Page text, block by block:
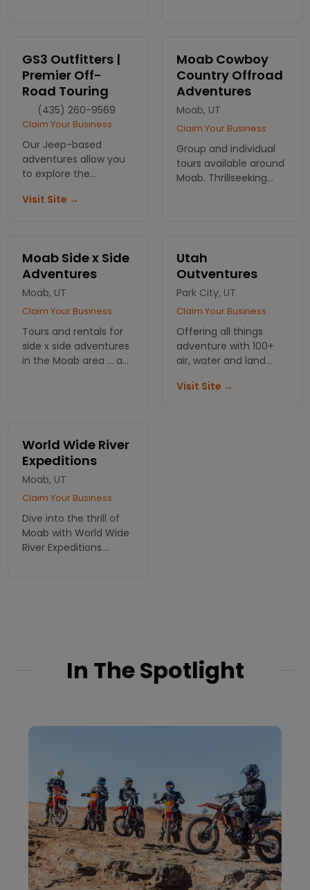
around Moab
landscapes. Book your
adventure today!
GS3 Outfitters |
Premier Off-
Road Touring
(435) 260-9569
Claim Your Business
Our Jeep-based
adventures allow you
to explore the
landscapes and
over 40 years, we are
#1
Visit Site →
Moab Cowboy
Country Offroad
Adventures
Moab, UT
Claim Your Business
Group and individual
tours available around
Moab. Thrillseeking
Moab Side x Side
Adventures
Moab, UT
Claim Your Business
Tours and rentals for
side x side adventures
in the Moab area ... a
Utah
Outventures
Park City, UT
Claim Your Business
Offering all things
adventure with 100+
air, water and land
throughout Utah,
Visit Site →
World Wide River
Expeditions
Moab, UT
Claim Your Business
Dive into the thrill of
Moab with World Wide
River Expeditions.
In The Spotlight